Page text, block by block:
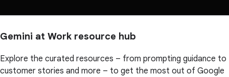
Gemini at Work resource hub
Explore the curated resources – from prompting guidance to
customer stories and more – to get the most out of Google